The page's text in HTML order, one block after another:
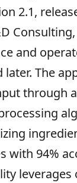
2.1,
and
later. The
through
with 94%